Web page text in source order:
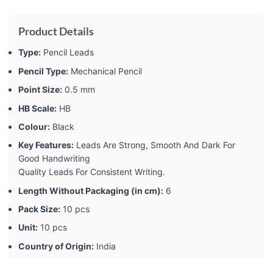
Product Details
Type: Pencil Leads
Pencil Type: Mechanical Pencil
Point Size: 0.5 mm
HB Scale: HB
Colour: Black
Key Features: Leads Are Strong, Smooth And Dark For
Good Handwriting
Quality Leads For Consistent Writing.
Length Without Packaging (in cm): 6
Pack Size: 10 pcs
Unit: 10 pcs
Country of Origin: India